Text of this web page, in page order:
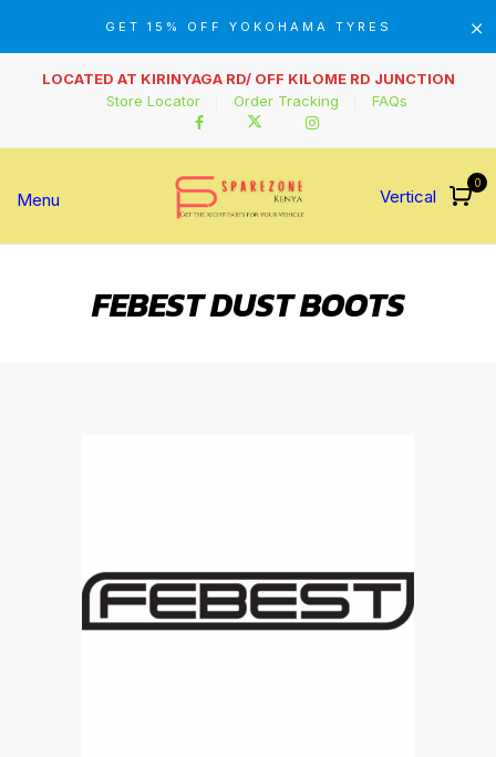
GET 15% OFF YOKOHAMA TYRES
LOCATED AT KIRINYAGA RD/ OFF KILOME RD JUNCTION
Store Locator
Order Tracking FAQs
Menu Vertical
0
FEBEST DUST BOOTS